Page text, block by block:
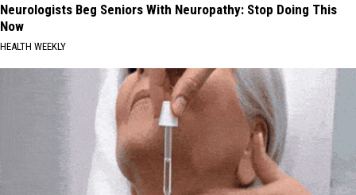
Neurologists Beg Seniors With Neuropathy: Stop Doing This
Now
HEALTH WEEKLY